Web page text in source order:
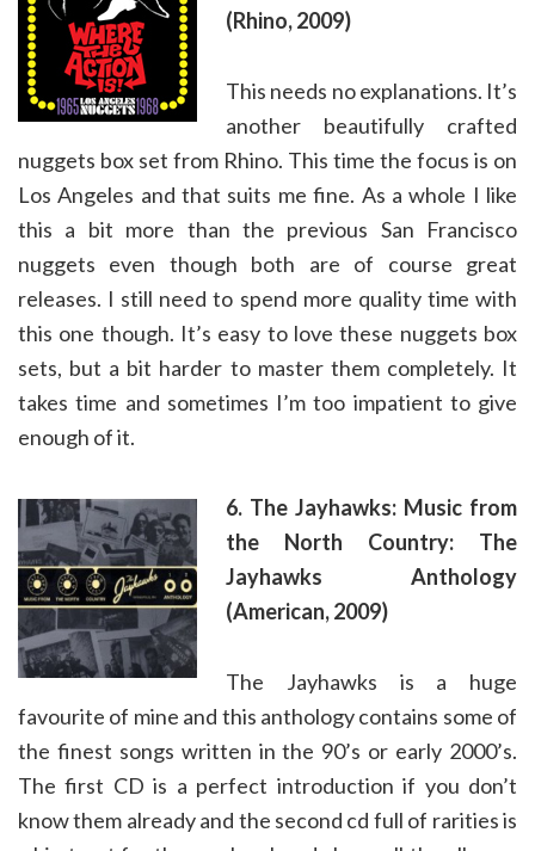
(Rhino, 2009)
This needs no explanations. It’s
another beautifully crafted
nuggets box set from Rhino. This time the focus is on
Los Angeles and that suits me fine. As a whole I like
this a bit more than the previous San Francisco
nuggets even though both are of course great
releases. I still need to spend more quality time with
this one though. It’s easy to love these nuggets box
sets, but a bit harder to master them completely. It
takes time and sometimes I’m too impatient to give
enough of it.
6. The Jayhawks: Music from
the North Country: The
Jayhawks Anthology
(American, 2009)
The Jayhawks is a huge
favourite of mine and this anthology contains some of
the finest songs written in the 90’s or early 2000’s.
The first CD is a perfect introduction if you don’t
know them already and the second cd full of rarities is